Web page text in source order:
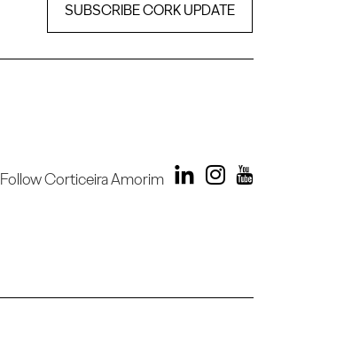
SUBSCRIBE CORK UPDATE
Follow Corticeira Amorim